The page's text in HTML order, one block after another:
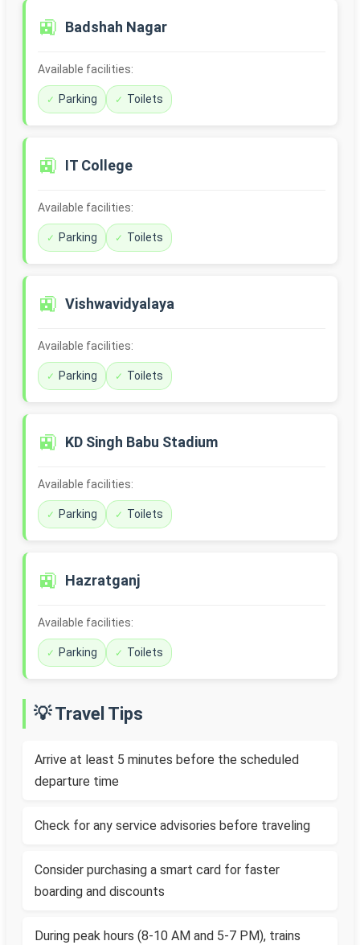
🚉 Badshah Nagar
Available facilities:
Parking Toilets
🚉 IT College
Available facilities:
Parking Toilets
🚉 Vishwavidyalaya
Available facilities:
Parking Toilets
🚉 KD Singh Babu Stadium
Available facilities:
Parking Toilets
🚉 Hazratganj
Available facilities:
Parking Toilets
💡 Travel Tips
Arrive at least 5 minutes before the scheduled
departure time
Check for any service advisories before traveling
Consider purchasing a smart card for faster
boarding and discounts
During peak hours (8-10 AM and 5-7 PM), trains